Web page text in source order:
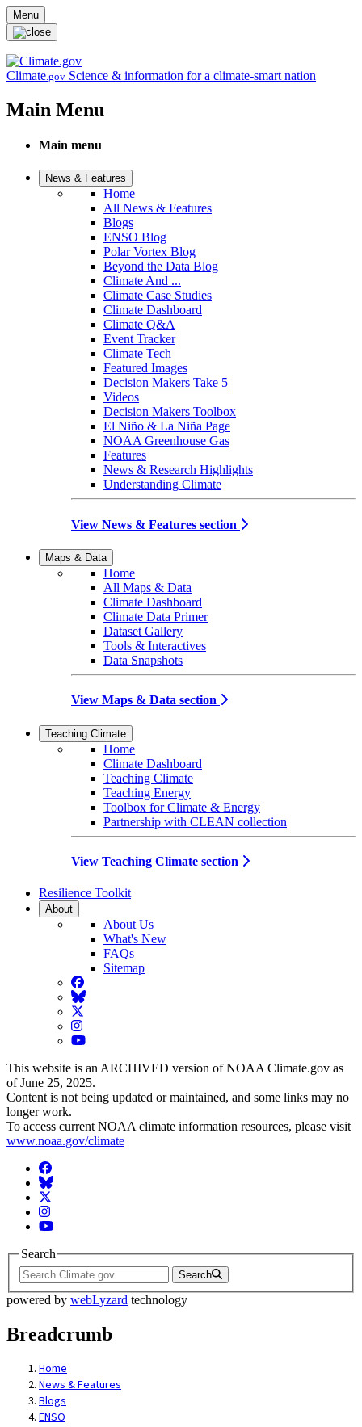
Skip to main content
Menu
Climate.gov Science & information for a climate-smart nation
Main Menu
Main menu
News & Features
Home
All News & Features
Blogs
ENSO Blog
Polar Vortex Blog
Beyond the Data Blog
Climate And ...
Climate Case Studies
Climate Dashboard
Climate Q&A
Event Tracker
Climate Tech
Featured Images
Decision Makers Take 5
Videos
Decision Makers Toolbox
El Niño & La Niña Page
NOAA Greenhouse Gas
Features
News & Research Highlights
Understanding Climate
View News & Features section
Maps & Data
Home
All Maps & Data
Climate Dashboard
Climate Data Primer
Dataset Gallery
Tools & Interactives
Data Snapshots
View Maps & Data section
Teaching Climate
Home
Climate Dashboard
Teaching Climate
Teaching Energy
Toolbox for Climate & Energy
Partnership with CLEAN collection
View Teaching Climate section
Resilience Toolkit
About
About Us
What's New
FAQs
Sitemap
Facebook
BlueSky
Twitter
Instagram
YouTube
This website is an ARCHIVED version of NOAA Climate.gov as
of June 25, 2025.
Content is not being updated or maintained, and some links may no
longer work.
To access current NOAA climate information resources, please visit
www.noaa.gov/climate
Facebook
BlueSky
Twitter
Instagram
YouTube
Search
Search
powered by webLyzard technology
Breadcrumb
Home
News & Features
Blogs
ENSO